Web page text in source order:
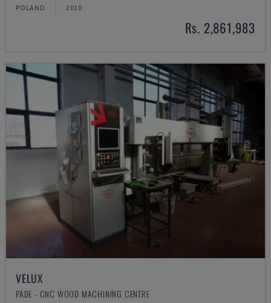
POLAND 2010
Rs. 2,861,983
VELUX
PADE - CNC WOOD MACHINING CENTRE